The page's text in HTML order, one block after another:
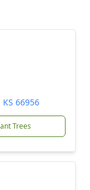
66956
Trees